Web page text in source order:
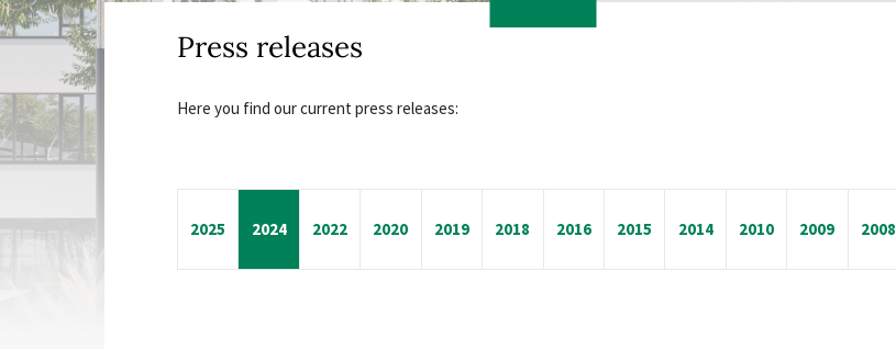
Press releases
Here you find our current press releases:
2025 2024 2022 2020 2019 2018 2016 2015 2014 2010 2009 2008